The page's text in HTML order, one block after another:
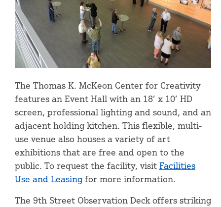
The Thomas K. McKeon Center for Creativity
features an Event Hall with an 18’ x 10’ HD
screen, professional lighting and sound, and an
adjacent holding kitchen. This flexible, multi-
use venue also houses a variety of art
exhibitions that are free and open to the
public. To request the facility, visit Facilities
Use and Leasingfor more information.
The 9th Street Observation Deck offers striking